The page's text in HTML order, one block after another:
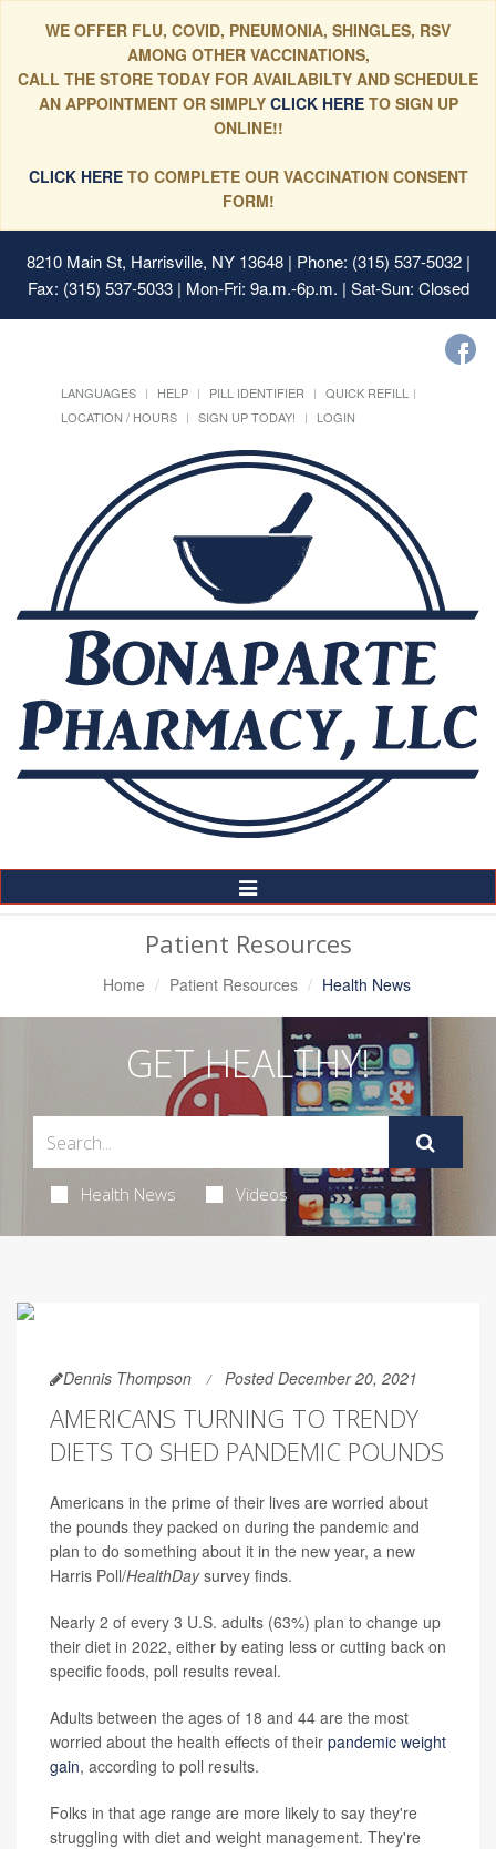
WE OFFER FLU, COVID, PNEUMONIA, SHINGLES, RSV
AMONG OTHER VACCINATIONS,
CALL THE STORE TODAY FOR AVAILABILTY AND SCHEDULE
AN APPOINTMENT OR SIMPLYCLICK HERE TO SIGN UP
ONLINE!!
CLICK HERETO COMPLETE OUR VACCINATION CONSENT
FORM!
8210 Main St, Harrisville, NY 13648| Phone: (315) 537-5032 |
Fax: (315) 537-5033 | Mon-Fri: 9a.m.-6p.m. | Sat-Sun: Closed
LANGUAGES HELP PILL IDENTIFIER
QUICK REFILL
LOCATION / HOURS
SIGN UP TODAY! LOGIN
Toggle
Navigation
Patient Resources
Home Patient Resources Health News
GET HEALTHY!
Health News Videos
Dennis Thompson Posted December 20, 2021
AMERICANS TURNING TO TRENDY
DIETS TO SHED PANDEMIC POUNDS
Americans in the prime of their lives are worried about
the pounds they packed on during the pandemic and
plan to do something about it in the new year, a new
Harris Poll/HealthDaysurvey finds.
Nearly 2 of every 3 U.S. adults (63%) plan to change up
their diet in 2022, either by eating less or cutting back on
specific foods, poll results reveal.
Adults between the ages of 18 and 44 are the most
worried about the health effects of their pandemic weight
gain, according to poll results.
Folks in that age range are more likely to say they're
struggling with diet and weight management. They're